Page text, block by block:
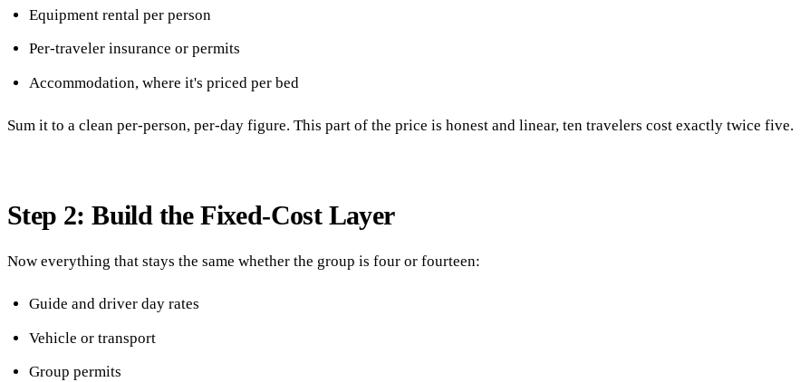
Equipment rental per person
Per-traveler insurance or permits
Accommodation, where it's priced per bed
Sum it to a clean per-person, per-day figure. This part of the price is honest and linear, ten travelers cost exactly twice five.
Step 2: Build the Fixed-Cost Layer
Now everything that stays the same whether the group is four or fourteen:
Guide and driver day rates
Vehicle or transport
Group permits